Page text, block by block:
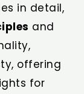
in detail,
and
offering
for